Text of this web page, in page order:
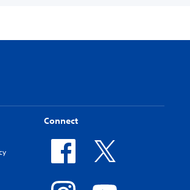
Connect